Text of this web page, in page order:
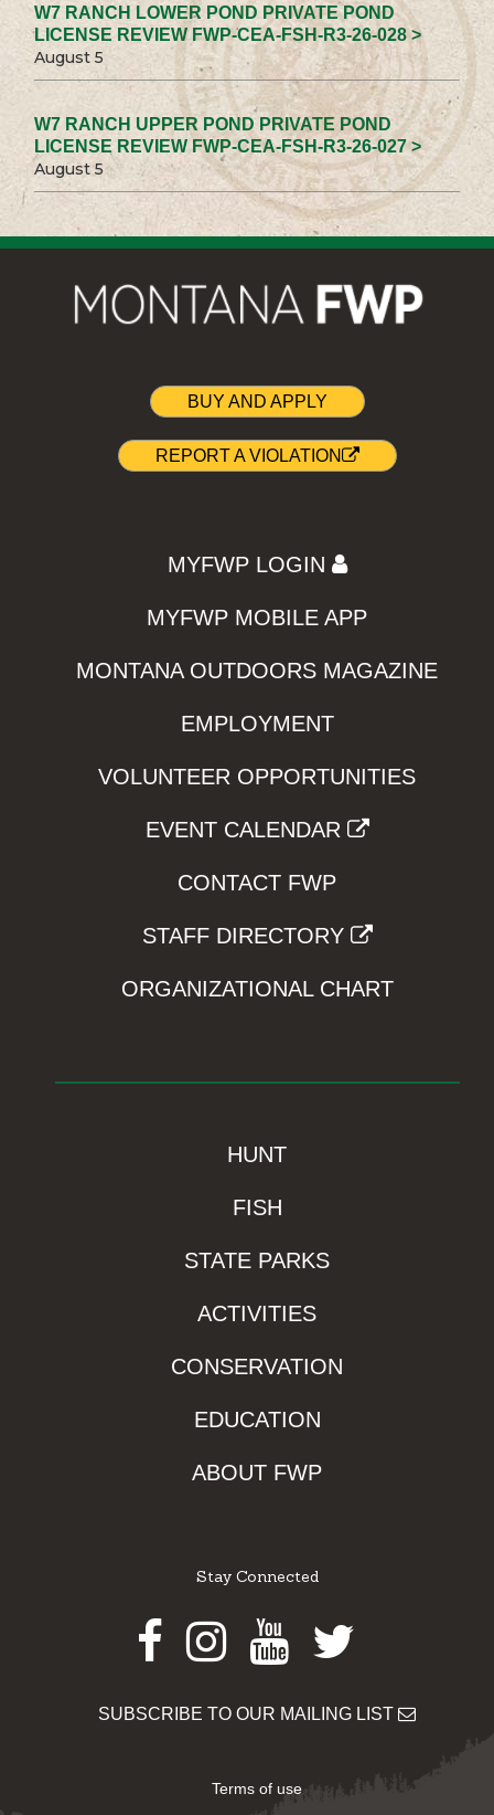
W7 RANCH LOWER POND PRIVATE POND
LICENSE REVIEW FWP-CEA-FSH-R3-26-028 >
August 5
W7 RANCH UPPER POND PRIVATE POND
LICENSE REVIEW FWP-CEA-FSH-R3-26-027 >
August 5
BUY AND APPLY
REPORT A VIOLATION
MYFWP LOGIN
MYFWP MOBILE APP
MONTANA OUTDOORS MAGAZINE
EMPLOYMENT
VOLUNTEER OPPORTUNITIES
EVENT CALENDAR
CONTACT FWP
STAFF DIRECTORY
ORGANIZATIONAL CHART
HUNT
FISH
STATE PARKS
ACTIVITIES
CONSERVATION
EDUCATION
ABOUT FWP
Stay Connected
Facebook
Instagram
Youtube
Twitter
SUBSCRIBE TO OUR MAILING LIST
Terms of use